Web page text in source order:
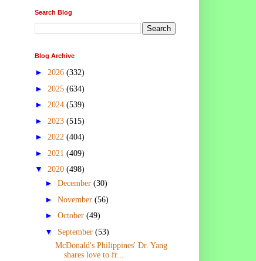
Search Blog
Blog Archive
► 2026 (332)
► 2025 (634)
► 2024 (539)
► 2023 (515)
► 2022 (404)
► 2021 (409)
▼ 2020 (498)
► December (30)
► November (56)
► October (49)
▼ September (53)
McDonald's Philippines' Dr. Yang
shares love to fr...